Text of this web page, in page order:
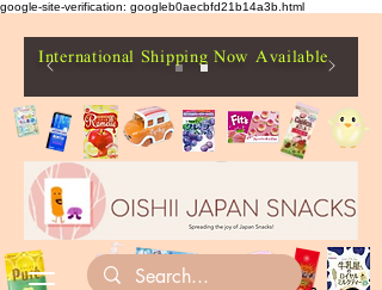
google-site-verification: googleb0aecbfd21b14a3b.html
International Shipping Now Available